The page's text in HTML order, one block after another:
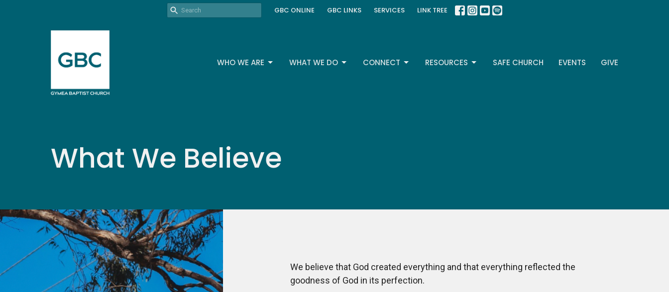
GBC ONLINE GBC LINKS SERVICES LINK TREE
WHO WE ARE WHAT WE DO CONNECT RESOURCES SAFE CHURCH EVENTS GIVE
What We Believe
We believe that God created everything and that everything reflected the
goodness of God in its perfection.